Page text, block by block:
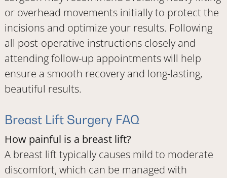
or overhead movements initially to protect the
incisions and optimize your results. Following
all post-operative instructions closely and
attending follow-up appointments will help
ensure a smooth recovery and long-lasting,
beautiful results.
Breast Lift Surgery FAQ
How painful is a breast lift?
A breast lift typically causes mild to moderate
discomfort, which can be managed with